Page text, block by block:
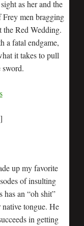
as her and the
men bragging
Red Wedding.
a fatal endgame,
it takes to pull
up my favorite
of insulting
an “oh shit”
tongue. He
in getting